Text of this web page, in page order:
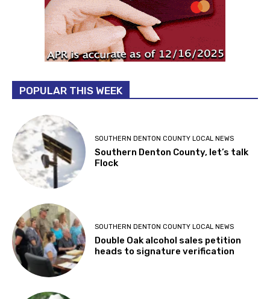
POPULAR THIS WEEK
SOUTHERN DENTON COUNTY LOCAL NEWS
Southern Denton County, let’s talk
Flock
SOUTHERN DENTON COUNTY LOCAL NEWS
Double Oak alcohol sales petition
heads to signature verification